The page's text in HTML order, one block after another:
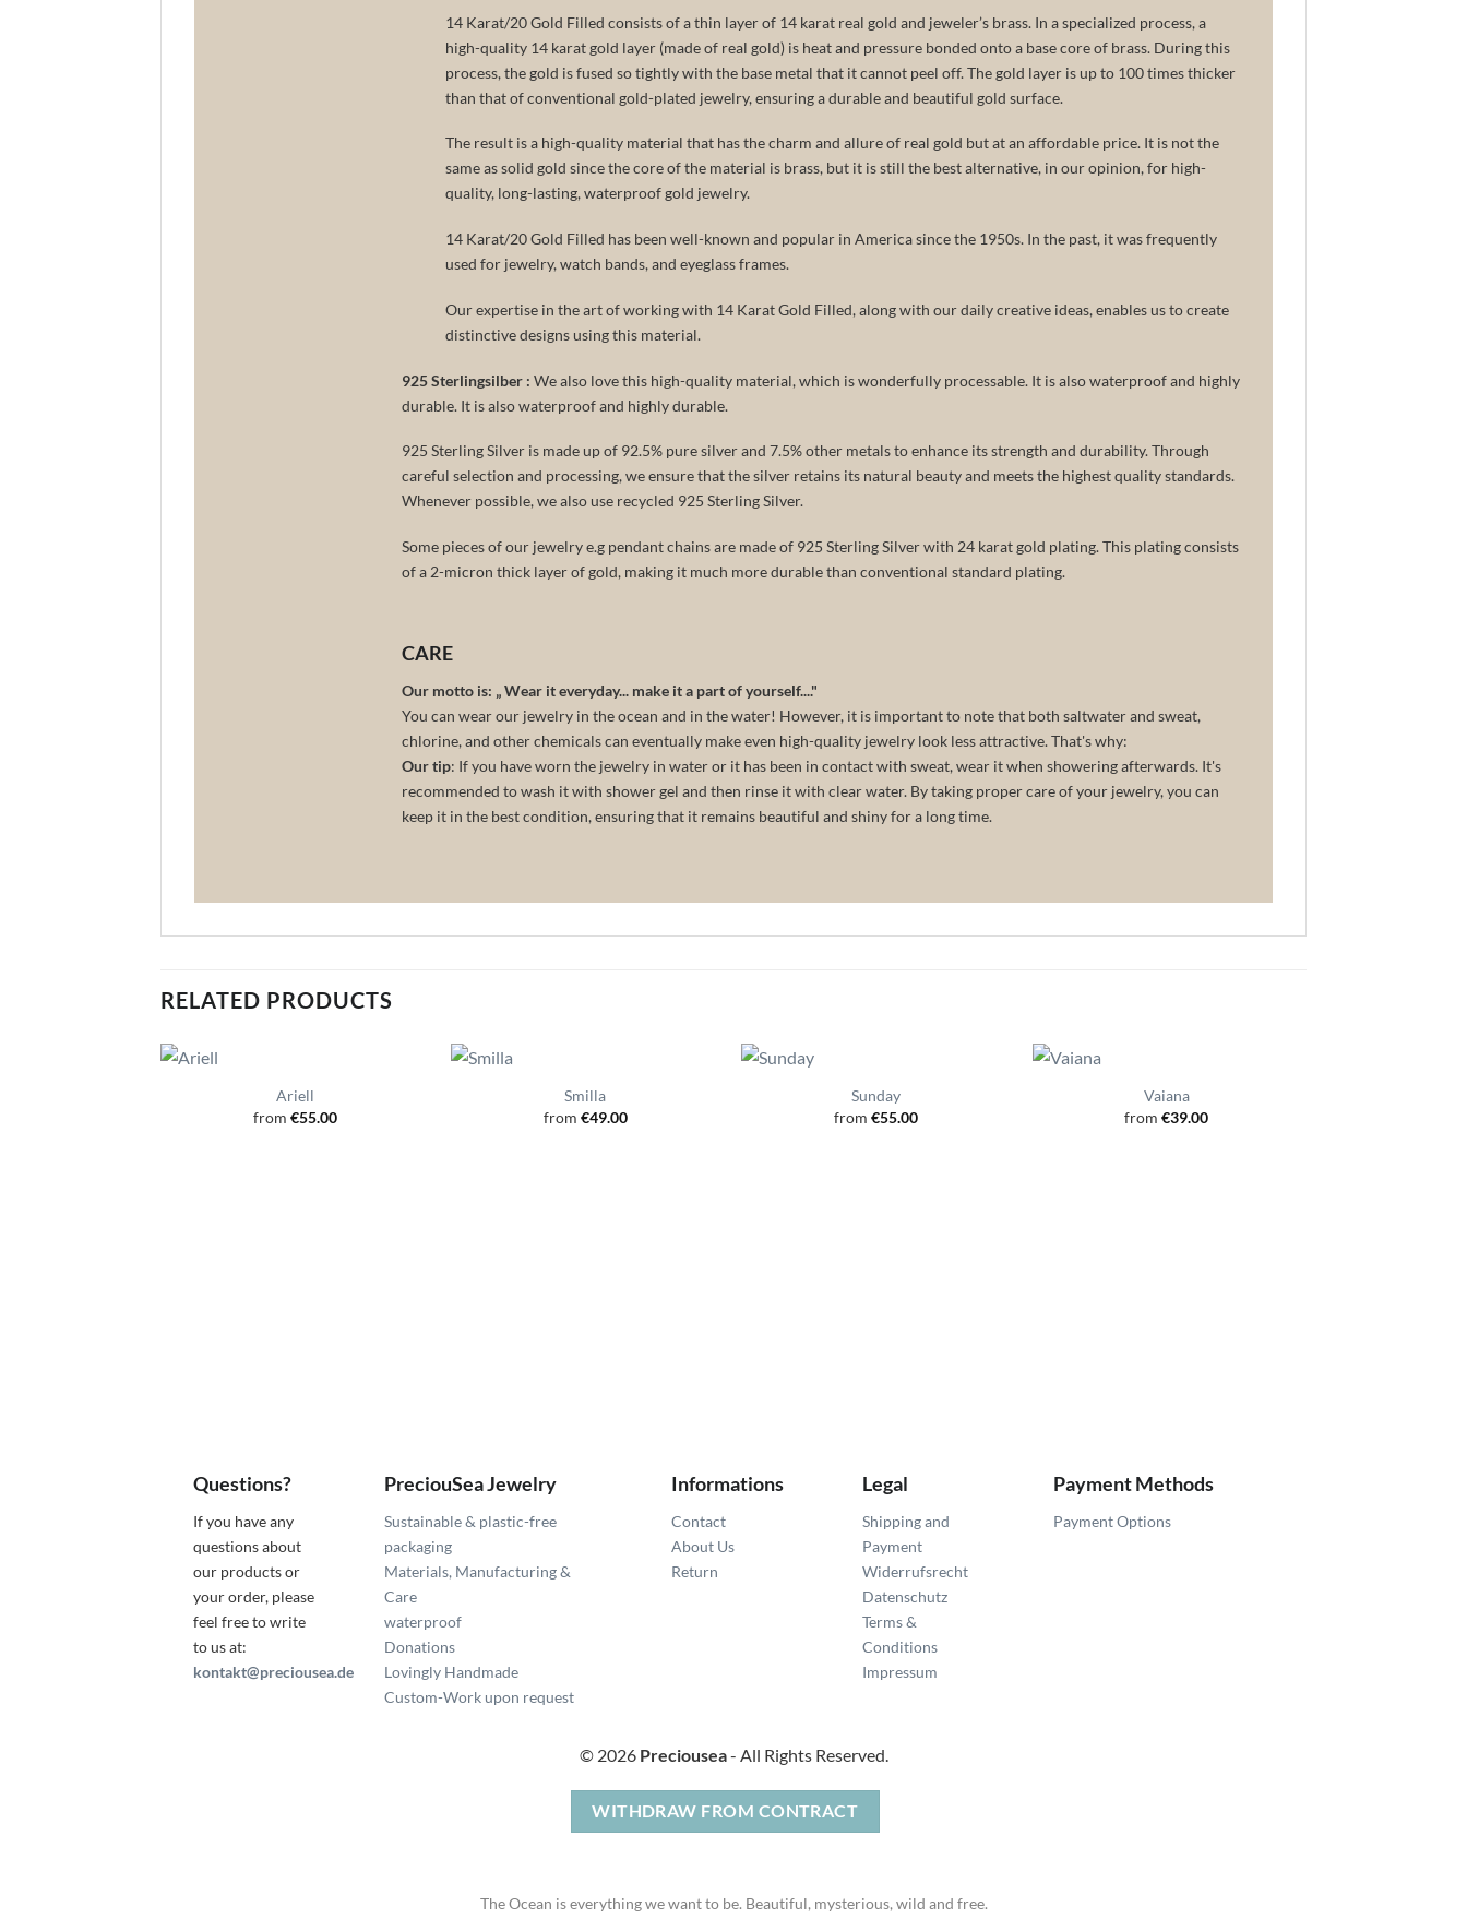
14 Karat/20 Gold Filled consists of a thin layer of 14 karat real gold and jeweler’s brass. In a specialized process, a
high-quality 14 karat gold layer (made of real gold) is heat and pressure bonded onto a base core of brass. During this
process, the gold is fused so tightly with the base metal that it cannot peel off. The gold layer is up to 100 times thicker
than that of conventional gold-plated jewelry, ensuring a durable and beautiful gold surface.
The result is a high-quality material that has the charm and allure of real gold but at an affordable price. It is not the
same as solid gold since the core of the material is brass, but it is still the best alternative, in our opinion, for high-
quality, long-lasting, waterproof gold jewelry.
14 Karat/20 Gold Filled has been well-known and popular in America since the 1950s. In the past, it was frequently
used for jewelry, watch bands, and eyeglass frames.
Our expertise in the art of working with 14 Karat Gold Filled, along with our daily creative ideas, enables us to create
distinctive designs using this material.
925 Sterlingsilber : We also love this high-quality material, which is wonderfully processable. It is also waterproof and highly
durable. It is also waterproof and highly durable.
925 Sterling Silver is made up of 92.5% pure silver and 7.5% other metals to enhance its strength and durability. Through
careful selection and processing, we ensure that the silver retains its natural beauty and meets the highest quality standards.
Whenever possible, we also use recycled 925 Sterling Silver.
Some pieces of our jewelry e.g pendant chains are made of 925 Sterling Silver with 24 karat gold plating. This plating consists
of a 2-micron thick layer of gold, making it much more durable than conventional standard plating.
CARE
Our motto is: „ Wear it everyday... make it a part of yourself...."
You can wear our jewelry in the ocean and in the water! However, it is important to note that both saltwater and sweat,
chlorine, and other chemicals can eventually make even high-quality jewelry look less attractive. That's why:
Our tip: If you have worn the jewelry in water or it has been in contact with sweat, wear it when showering afterwards. It's
recommended to wash it with shower gel and then rinse it with clear water. By taking proper care of your jewelry, you can
keep it in the best condition, ensuring that it remains beautiful and shiny for a long time.
RELATED PRODUCTS
Ariell
from €55.00
Smilla
from €49.00
Sunday
from€55.00
Vaiana
from€39.00
Questions?
If you have any
questions about
our products or
your order, please
feel free to write
to us at:
kontakt@preciousea.de
PreciouSea Jewelry
Sustainable & plastic-free
packaging
Materials, Manufacturing &
Care
waterproof
Donations
Lovingly Handmade
Custom-Work upon request
Informations
Contact
About Us
Return
Legal
Shipping and
Payment
Widerrufsrecht
Datenschutz
Terms &
Conditions
Impressum
Payment Methods
Payment Options
© 2026 Preciousea- All Rights Reserved.
WITHDRAW FROM CONTRACT
The Ocean is everything we want to be. Beautiful, mysterious, wild and free.